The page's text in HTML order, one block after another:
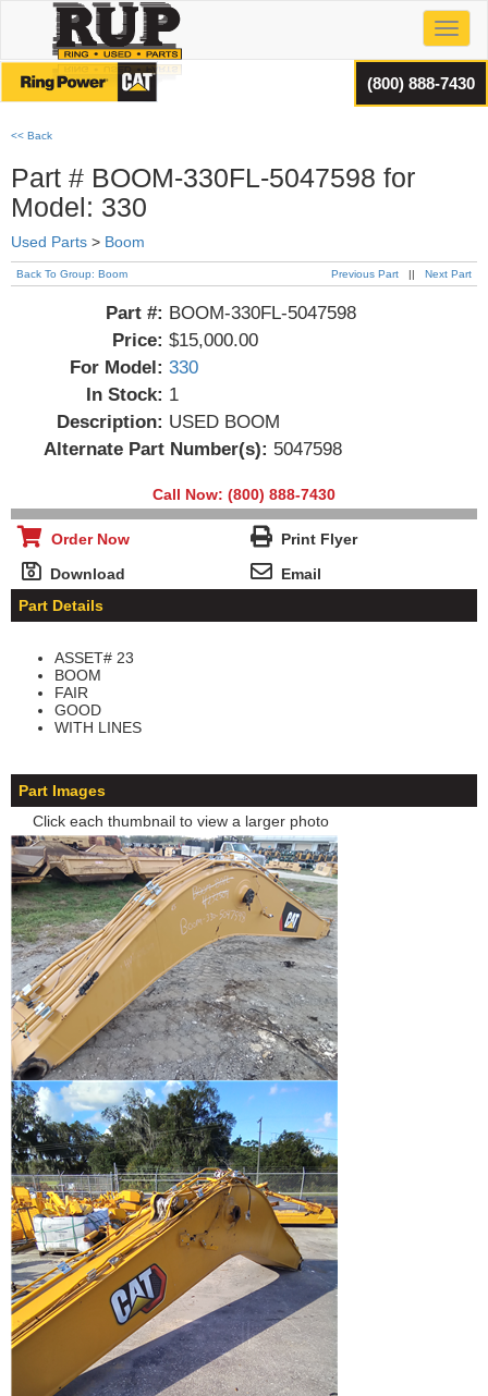
(800) 888-7430
<< Back
Part # BOOM-330FL-5047598 for
Model: 330
Used Parts > Boom
Previous Part || Next Part
Back To Group: Boom
Part #: BOOM-330FL-5047598
Price: $15,000.00
For Model: 330
In Stock: 1
Description: USED BOOM
Alternate Part Number(s): 5047598
Call Now: (800) 888-7430
Order Now
Print Flyer
Download
Email
Part Details
ASSET# 23
BOOM
FAIR
GOOD
WITH LINES
Part Images
Click each thumbnail to view a larger photo